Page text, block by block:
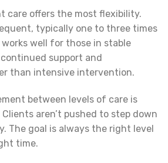
care offers the most flexibility.
typically one to three times
works well for those in stable
support and
than intensive intervention.
between levels of care is
aren’t pushed to step down
The goal is always the right level
time.